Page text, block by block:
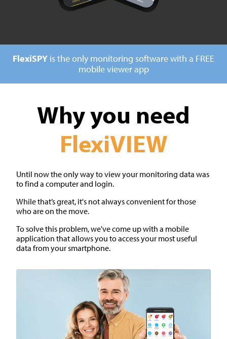
FlexiSPY is the only monitoring software with a FREE
mobile viewer app
Why you need
FlexiVIEW
Until now the only way to view your monitoring data was
to find a computer and login.
While that’s great, it's not always convenient for those
who are on the move.
To solve this problem, we've come up with a mobile
application that allows you to access your most useful
data from your smartphone.